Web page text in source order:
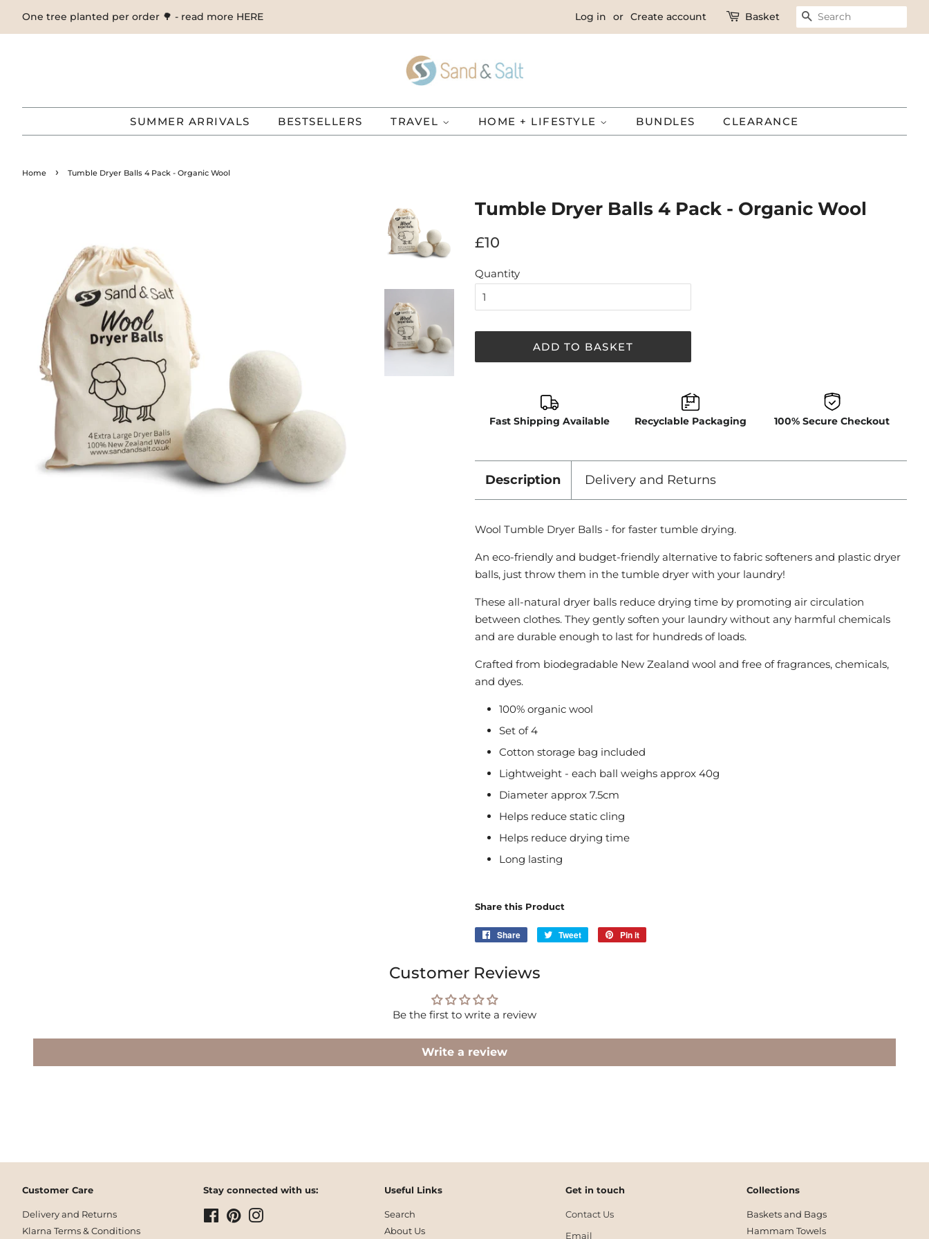
One tree planted per order 🌳 - read more HERE Log in or Create account Basket SEARCH
SUMMER ARRIVALS BESTSELLERS TRAVEL HOME + LIFESTYLE BUNDLES CLEARANCE
Home › Tumble Dryer Balls 4 Pack - Organic Wool
Tumble Dryer Balls 4 Pack - Organic Wool
Regular
£10
Quantity
ADD TO BASKET
Fast Shipping Available Recyclable Packaging 100% Secure Checkout
Description Delivery and Returns
Wool Tumble Dryer Balls - for faster tumble drying.
An eco-friendly and budget-friendly alternative to fabric softeners and plastic dryer
balls, just throw them in the tumble dryer with your laundry!
These all-natural dryer balls reduce drying time by promoting air circulation
between clothes. They gently soften your laundry without any harmful chemicals
and are durable enough to last for hundreds of loads.
Crafted from biodegradable New Zealand wool and free of fragrances, chemicals,
and dyes.
100% organic wool
Set of 4
Cotton storage bag included
Lightweight - each ball weighs approx 40g
Diameter approx 7.5cm
Helps reduce static cling
Helps reduce drying time
Long lasting
Share this Product
Share
Share
Tweet
Tweet
Pin it
Customer Reviews
Be the first to write a review
Write a review
Customer Care
Delivery and Returns
Klarna Terms & Conditions
Stay connected with us:
Facebook
Pinterest
Useful Links
Search
About Us
Get in touch
Contact Us
Email
Collections
Baskets and Bags
Hammam Towels